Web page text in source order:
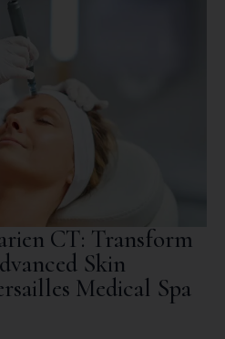
CT: Transform
Skin
Medical Spa